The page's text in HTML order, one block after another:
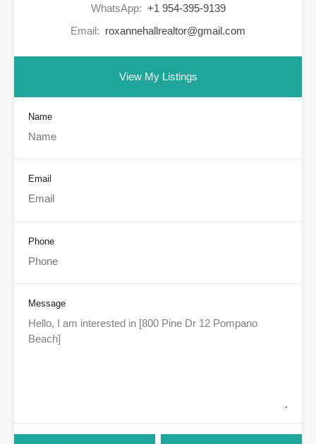
WhatsApp: +1 954-395-9139
Email: roxannehallrealtor@gmail.com
View My Listings
Name
Email
Phone
Message